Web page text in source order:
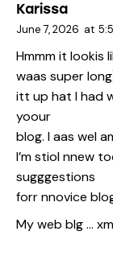
Karissa
June 7, 2026 at
Hmmm it lookis
waas super
itt up hat I had
yoour
blog. I aas wel
I’m stiol nnew
sugggestions
forr nnovice
My web blg …